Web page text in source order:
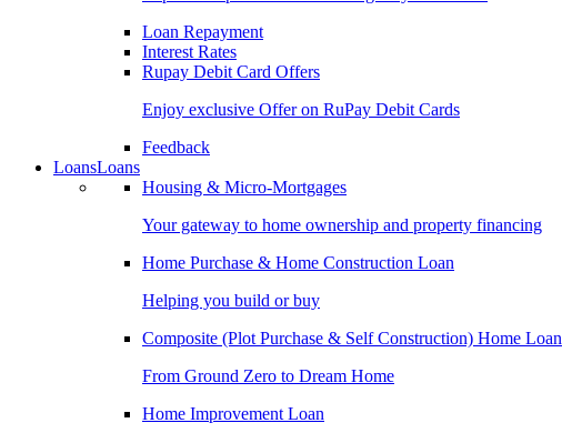
Loan Repayment
Interest Rates
Rupay Debit Card Offers
Enjoy exclusive Offer on RuPay Debit Cards
Feedback
LoansLoans
Housing & Micro-Mortgages
Your gateway to home ownership and property financing
Home Purchase & Home Construction Loan
Helping you build or buy
Composite (Plot Purchase & Self Construction) Home Loan
From Ground Zero to Dream Home
Home Improvement Loan